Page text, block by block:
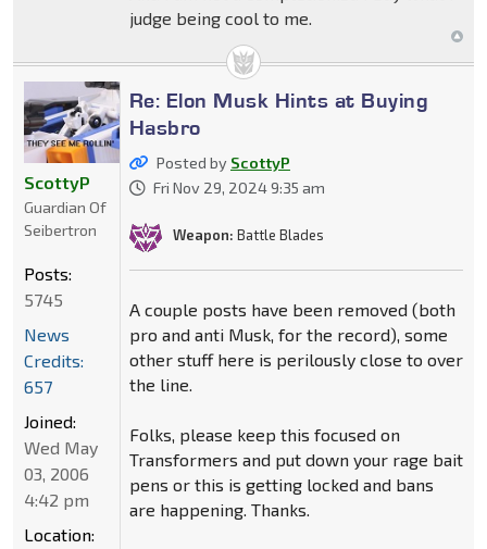
judge being cool to me.
Re: Elon Musk Hints at Buying
Hasbro
Posted by ScottyP
Fri Nov 29, 2024 9:35 am
Weapon: Battle Blades
A couple posts have been removed (both
pro and anti Musk, for the record), some
other stuff here is perilously close to over
the line.
Folks, please keep this focused on
Transformers and put down your rage bait
pens or this is getting locked and bans
are happening. Thanks.
ScottyP
Guardian Of
Seibertron
Posts:
5745
News
Credits:
657
Joined:
Wed May
03, 2006
4:42 pm
Location: